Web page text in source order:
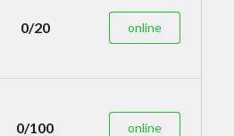
0/20 online
0/100 online